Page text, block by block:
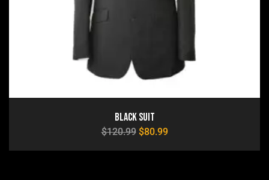
Black Suit
$120.99 $80.99